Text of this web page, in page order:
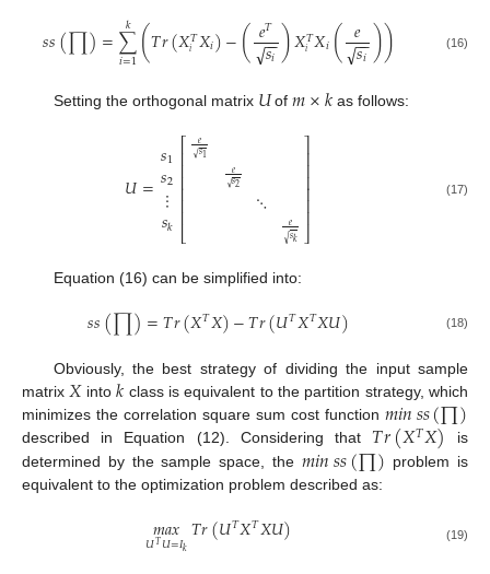
𝑠𝑠(∏)=∑
𝑖=1
𝑘 (𝑇𝑟(𝑋𝑇
𝑖 𝑋𝑖)−(𝑒𝑇
𝑠𝑖
−
−
√ )𝑋𝑇
𝑖𝑋𝑖(𝑒𝑠𝑖
−
−
√ )) (16)
Setting the orthogonal matrix 𝑈of𝑚×𝑘as follows:
𝑈=
𝑠1
𝑠2
⋮
𝑠𝑘
⎡
⎣
⎢⎢⎢⎢
𝑒𝑠1
√ 𝑒𝑠2
√ ⋱ 𝑒𝑠𝑘
√
⎤
⎦
⎥⎥⎥⎥ (17)
Equation (16) can be simplified into:
𝑠𝑠(∏)=𝑇𝑟(𝑋𝑇𝑋)−𝑇𝑟(𝑈𝑇𝑋𝑇𝑋𝑈) (18)
Obviously, the best strategy of dividing the input sample
matrix𝑋into 𝑘 class is equivalent to the partition strategy, which
minimizes the correlation square sum cost function 𝑚𝑖𝑛𝑠𝑠(∏)
described in Equation (12). Considering that 𝑇𝑟(𝑋𝑇𝑋) is
determined by the sample space, the 𝑚𝑖𝑛𝑠𝑠(∏) problem is
equivalent to the optimization problem described as:
𝑚𝑎𝑥
𝑈𝑇𝑈=𝐼𝑘𝑇𝑟(𝑈𝑇𝑋𝑇𝑋𝑈) (19)